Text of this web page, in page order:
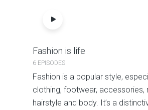
Fashion is life
6 EPISODES
Fashion is a popular style,
clothing, footwear, accessories,
hairstyle and body. It’s a